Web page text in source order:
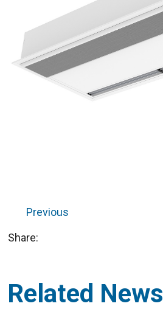
Previous
Share:
Related News